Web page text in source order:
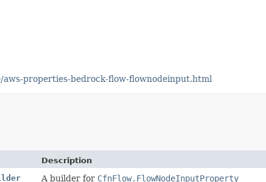
properties-bedrock-flow-flownodeinput.html
Description
A builder for CfnFlow.FlowNodeInputProperty